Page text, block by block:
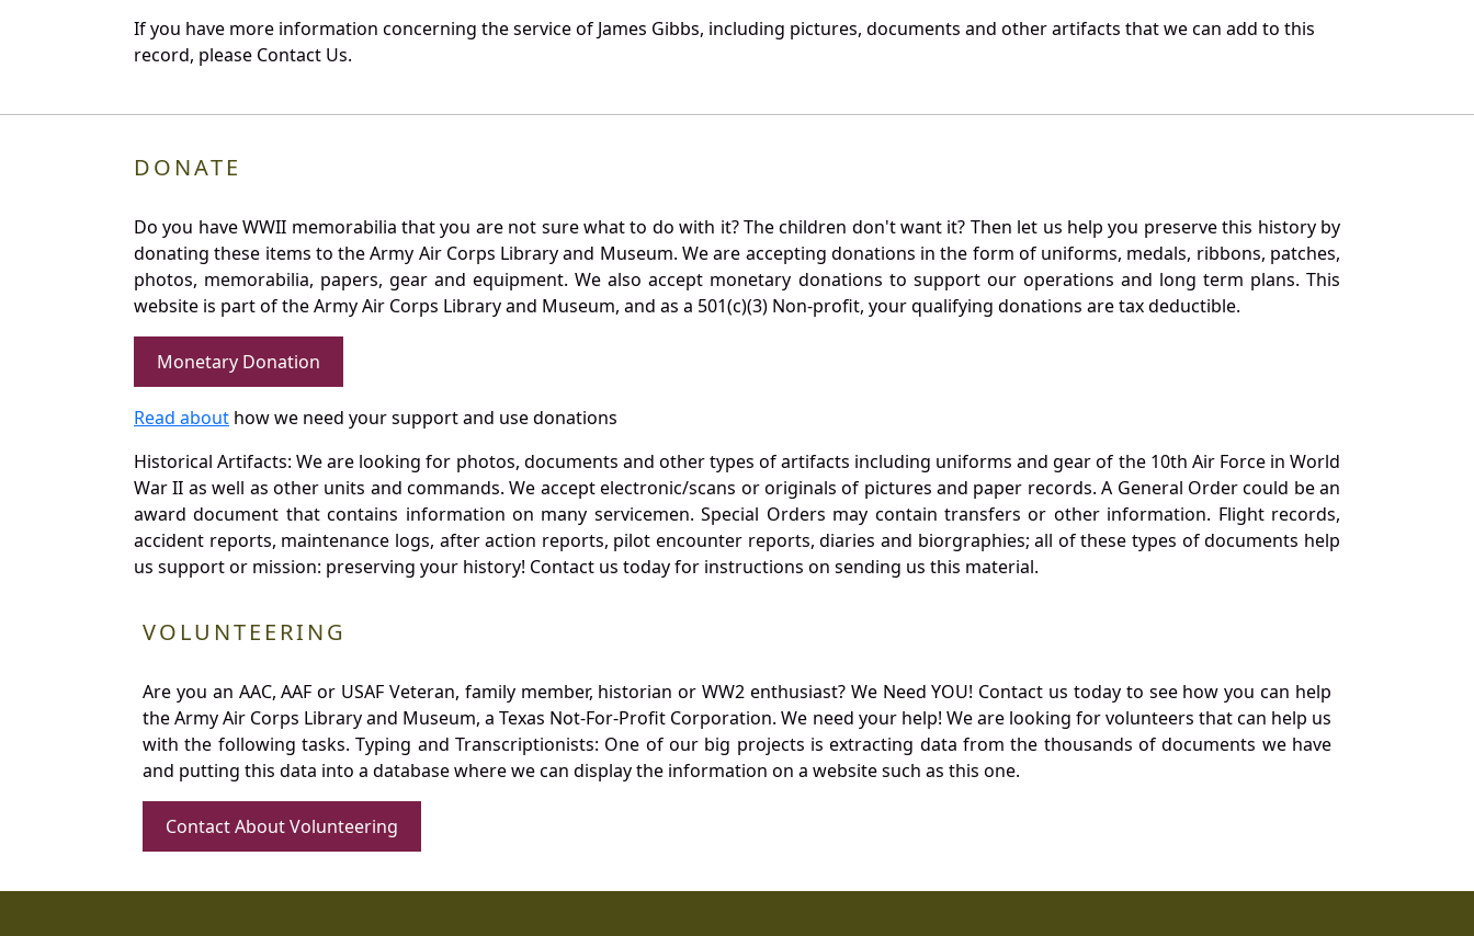
If you have more information concerning the service of James Gibbs, including pictures, documents and other artifacts that we can add to this
record, please Contact Us.
DONATE
Do you have WWII memorabilia that you are not sure what to do with it? The children don't want it? Then let us help you preserve this history by
donating these items to the Army Air Corps Library and Museum. We are accepting donations in the form of uniforms, medals, ribbons, patches,
photos, memorabilia, papers, gear and equipment. We also accept monetary donations to support our operations and long term plans. This
website is part of the Army Air Corps Library and Museum, and as a 501(c)(3) Non-profit, your qualifying donations are tax deductible.
Monetary Donation
Read about how we need your support and use donations
Historical Artifacts: We are looking for photos, documents and other types of artifacts including uniforms and gear of the 10th Air Force in World
War II as well as other units and commands. We accept electronic/scans or originals of pictures and paper records. A General Order could be an
award document that contains information on many servicemen. Special Orders may contain transfers or other information. Flight records,
accident reports, maintenance logs, after action reports, pilot encounter reports, diaries and biorgraphies; all of these types of documents help
us support or mission: preserving your history! Contact us today for instructions on sending us this material.
VOLUNTEERING
Are you an AAC, AAF or USAF Veteran, family member, historian or WW2 enthusiast? We Need YOU! Contact us today to see how you can help
the Army Air Corps Library and Museum, a Texas Not-For-Profit Corporation. We need your help! We are looking for volunteers that can help us
with the following tasks. Typing and Transcriptionists: One of our big projects is extracting data from the thousands of documents we have
and putting this data into a database where we can display the information on a website such as this one.
Contact About Volunteering